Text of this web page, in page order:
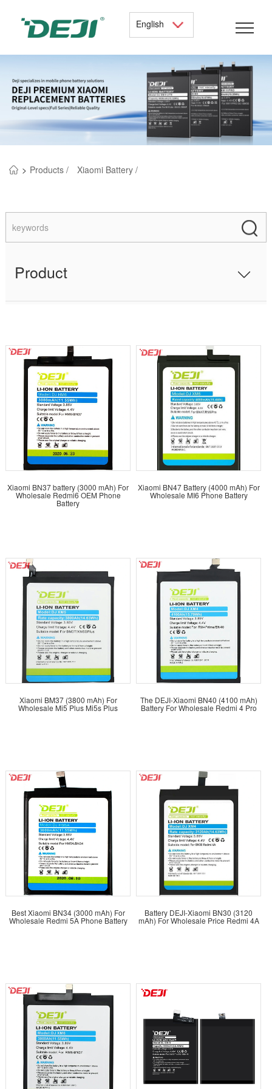
English
> Products / Xiaomi Battery /
Product
Xiaomi BN37 battery (3000 mAh) For
Wholesale Redmi6 OEM Phone
Battery
Xiaomi BN47 Battery (4000 mAh) For
Wholesale MI6 Phone Battery
Xiaomi BM37 (3800 mAh) For
Wholesale Mi5 Plus Mi5s Plus
The DEJI-Xiaomi BN40 (4100 mAh)
Battery For Wholesale Redmi 4 Pro
Best Xiaomi BN34 (3000 mAh) For
Wholesale Redmi 5A Phone Battery
Battery DEJI-Xiaomi BN30 (3120
mAh) For Wholesale Price Redmi 4A